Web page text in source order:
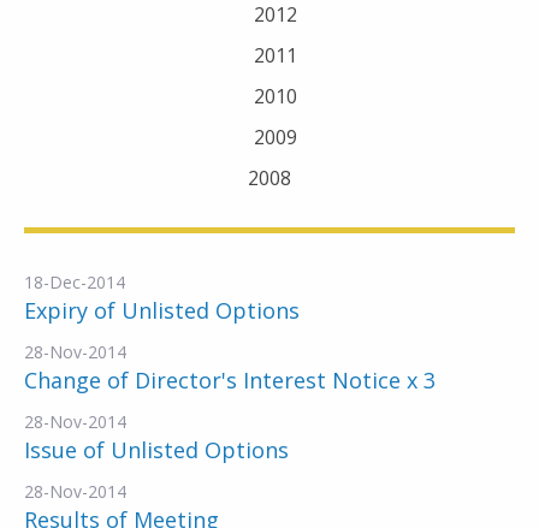
2012
2011
2010
2009
2008
18-Dec-2014
Expiry of Unlisted Options
28-Nov-2014
Change of Director's Interest Notice x 3
28-Nov-2014
Issue of Unlisted Options
28-Nov-2014
Results of Meeting